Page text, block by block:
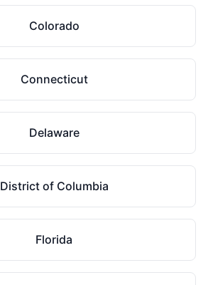
Colorado
Connecticut
Delaware
District of Columbia
Florida